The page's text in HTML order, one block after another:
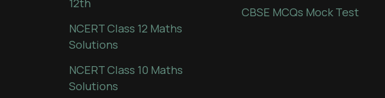
12th
NCERT Class 12 Maths
Solutions
NCERT Class 10 Maths
Solutions
CBSE MCQs Mock Test